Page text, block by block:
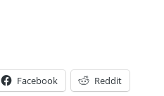
Facebook Reddit